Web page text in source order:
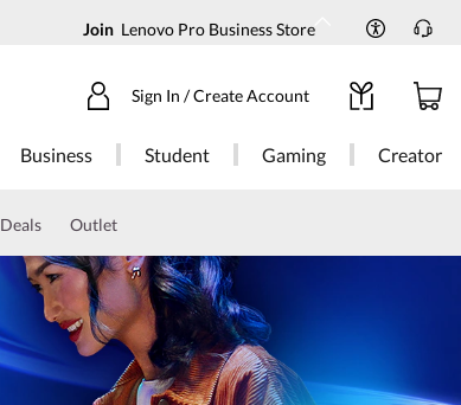
Join Lenovo Pro Business Store
Sign In / Create Account
Business Student Gaming Creator
Deals Outlet